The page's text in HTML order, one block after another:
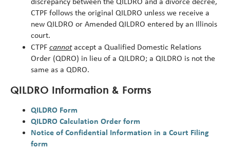
CTPF follows the original QILDRO unless we receive a
new QILDRO or Amended QILDRO entered by an Illinois
court.
CTPF cannotaccept a Qualified Domestic Relations
Order (QDRO) in lieu of a QILDRO; a QILDRO is not the
same as a QDRO.
QILDRO Information & Forms
QILDRO Form
QILDRO Calculation Order form
Notice of Confidential Information in a Court Filing
form